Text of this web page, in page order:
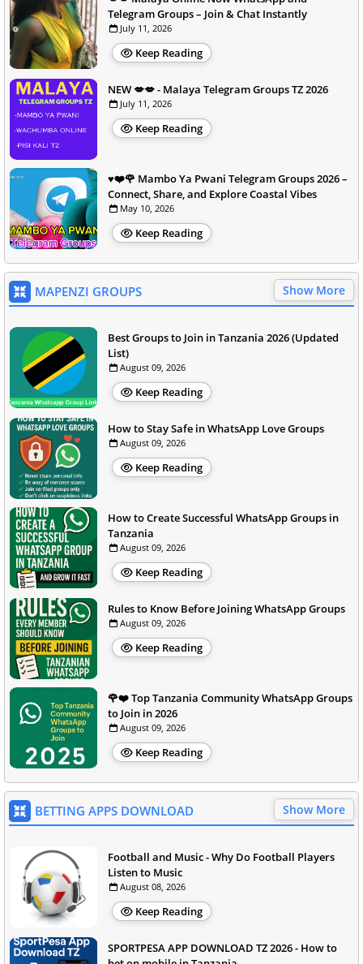
Telegram Groups – Join & Chat Instantly
July 11, 2026
Keep Reading
NEW 💋💋 - Malaya Telegram Groups TZ 2026
July 11, 2026
Keep Reading
♥️❤️🌹 Mambo Ya Pwani Telegram Groups 2026 –
Connect, Share, and Explore Coastal Vibes
May 10, 2026
Keep Reading
MAPENZI GROUPS Show More
Best Groups to Join in Tanzania 2026 (Updated
List)
August 09, 2026
Keep Reading
How to Stay Safe in WhatsApp Love Groups
August 09, 2026
Keep Reading
How to Create Successful WhatsApp Groups in
Tanzania
August 09, 2026
Keep Reading
Rules to Know Before Joining WhatsApp Groups
August 09, 2026
Keep Reading
🌹❤️ Top Tanzania Community WhatsApp Groups
to Join in 2026
August 09, 2026
Keep Reading
BETTING APPS DOWNLOAD Show More
Football and Music - Why Do Football Players
Listen to Music
August 08, 2026
Keep Reading
SPORTPESA APP DOWNLOAD TZ 2026 - How to